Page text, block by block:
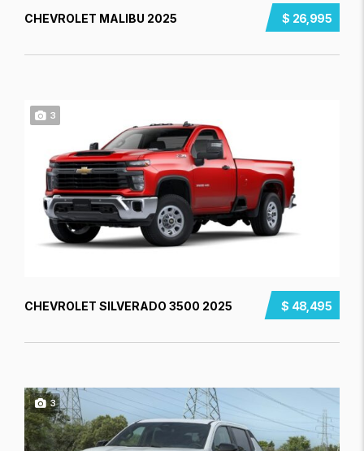
$ 26,995
CHEVROLET MALIBU 2025
3
$ 48,495
CHEVROLET SILVERADO 3500 2025
3